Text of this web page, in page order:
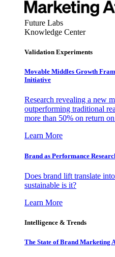
Future Labs
Knowledge Center
Validation Experiments
Movable Middles Growth
Initiative
Research revealing a new
outperforming traditional
more than 50% on return
Learn More
Brand as Performance
Does brand lift translate
sustainable is it?
Learn More
Intelligence & Trends
The State of Brand Marketing